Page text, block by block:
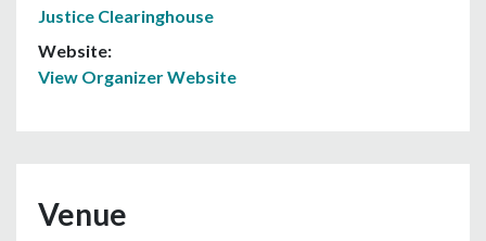
Justice Clearinghouse
Website:
View Organizer Website
Venue